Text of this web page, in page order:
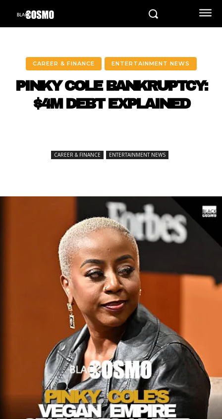
CAREER & FINANCE ENTERTAINMENT NEWS
PINKY COLE BANKRUPTCY:
$4M DEBT EXPLAINED
CAREER & FINANCE ENTERTAINMENT NEWS